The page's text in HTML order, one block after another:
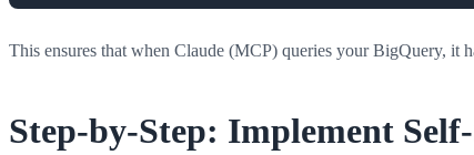
This ensures that when Claude (MCP) queries your BigQuery, it
Step-by-Step: Implement